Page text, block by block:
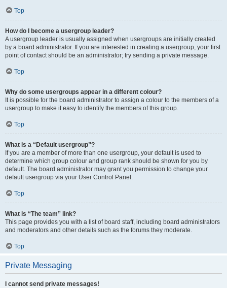
Top
How do I become a usergroup leader?
A usergroup leader is usually assigned when usergroups are initially created
by a board administrator. If you are interested in creating a usergroup, your first
point of contact should be an administrator; try sending a private message.
Top
Why do some usergroups appear in a different colour?
It is possible for the board administrator to assign a colour to the members of a
usergroup to make it easy to identify the members of this group.
Top
What is a “Default usergroup”?
If you are a member of more than one usergroup, your default is used to
determine which group colour and group rank should be shown for you by
default. The board administrator may grant you permission to change your
default usergroup via your User Control Panel.
Top
What is “The team” link?
This page provides you with a list of board staff, including board administrators
and moderators and other details such as the forums they moderate.
Top
Private Messaging
I cannot send private messages!